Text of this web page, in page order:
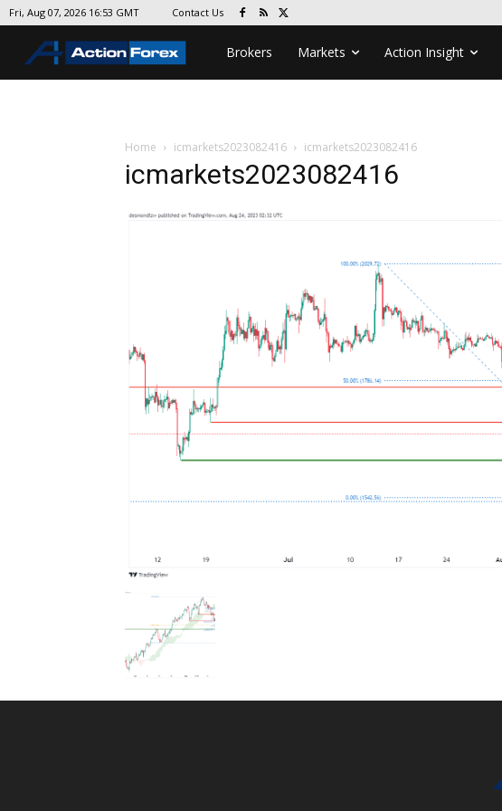
Fri, Aug 07, 2026 16:53 GMT Contact Us
Brokers Markets Action Insight
Home icmarkets2023082416 icmarkets2023082416
icmarkets2023082416